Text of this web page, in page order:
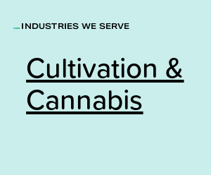
INDUSTRIES WE SERVE
Cultivation &
Cannabis